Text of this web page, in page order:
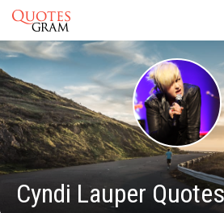
Cyndi Lauper Quotes